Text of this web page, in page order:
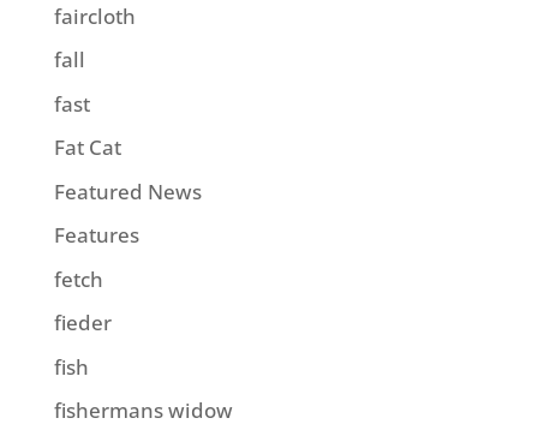
faircloth
fall
fast
Fat Cat
Featured News
Features
fetch
fieder
fish
fishermans widow